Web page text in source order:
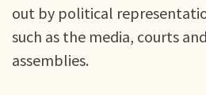
out by political
such as the media, courts
assemblies.